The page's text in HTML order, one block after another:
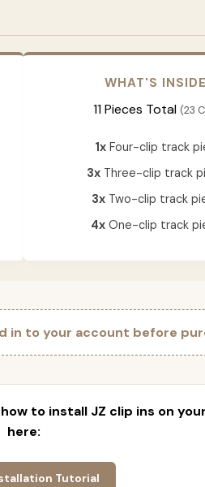
WHAT'S
11 Pieces Total (23
1x Four-clip track
3xThree-clip track
3xTwo-clip track
4xOne-clip track
in to your account before
to install JZ clip ins on
here:
Tutorial